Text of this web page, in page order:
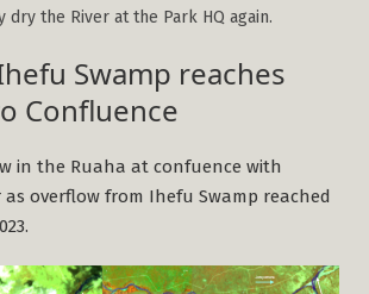
dry the River at the Park HQ again.
Swamp reaches
Confluence
in the Ruaha at confuence with
as overflow from Ihefu Swamp reached